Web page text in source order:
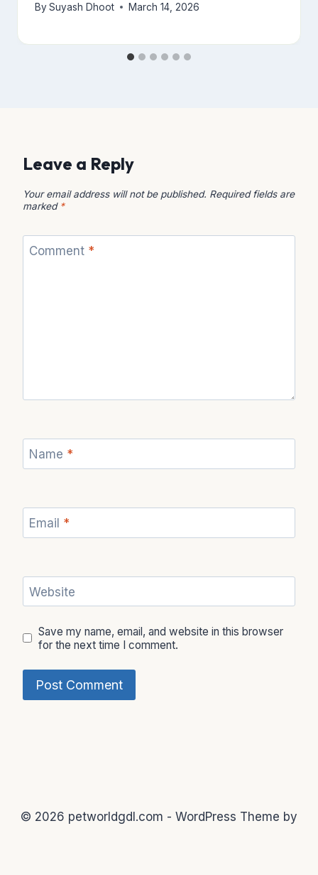
By Suyash Dhoot March 14, 2026
Leave a Reply
Your email address will not be published. Required fields are
marked *
Comment *
Name *
Email *
Website
Save my name, email, and website in this browser
for the next time I comment.
© 2026 petworldgdl.com - WordPress Theme by